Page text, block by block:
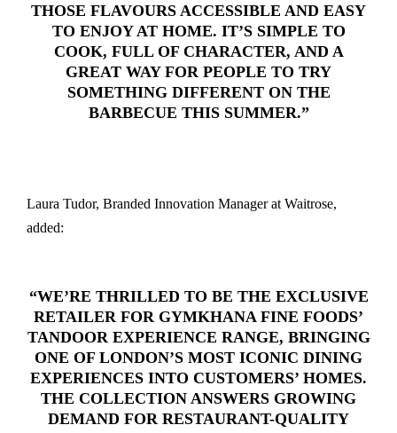
THOSE FLAVOURS ACCESSIBLE AND EASY
TO ENJOY AT HOME. IT’S SIMPLE TO
COOK, FULL OF CHARACTER, AND A
GREAT WAY FOR PEOPLE TO TRY
SOMETHING DIFFERENT ON THE
BARBECUE THIS SUMMER.”
Laura Tudor, Branded Innovation Manager at Waitrose,
added:
“WE’RE THRILLED TO BE THE EXCLUSIVE
RETAILER FOR GYMKHANA FINE FOODS’
TANDOOR EXPERIENCE RANGE, BRINGING
ONE OF LONDON’S MOST ICONIC DINING
EXPERIENCES INTO CUSTOMERS’ HOMES.
THE COLLECTION ANSWERS GROWING
DEMAND FOR RESTAURANT-QUALITY